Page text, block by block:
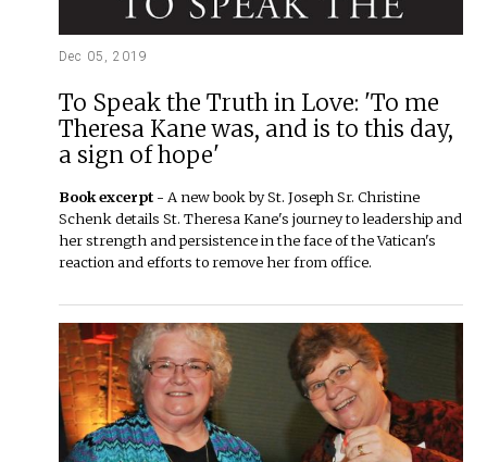
Dec 05, 2019
To Speak the Truth in Love: 'To me
Theresa Kane was, and is to this day,
a sign of hope'
Book excerpt - A new book by St. Joseph Sr. Christine
Schenk details St. Theresa Kane's journey to leadership and
her strength and persistence in the face of the Vatican's
reaction and efforts to remove her from office.